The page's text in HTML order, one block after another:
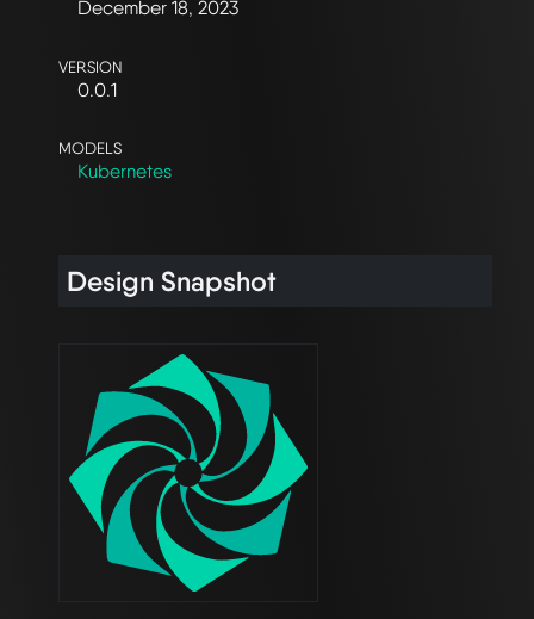
December 18, 2023
VERSION
0.0.1
MODELS
Kubernetes
Design Snapshot